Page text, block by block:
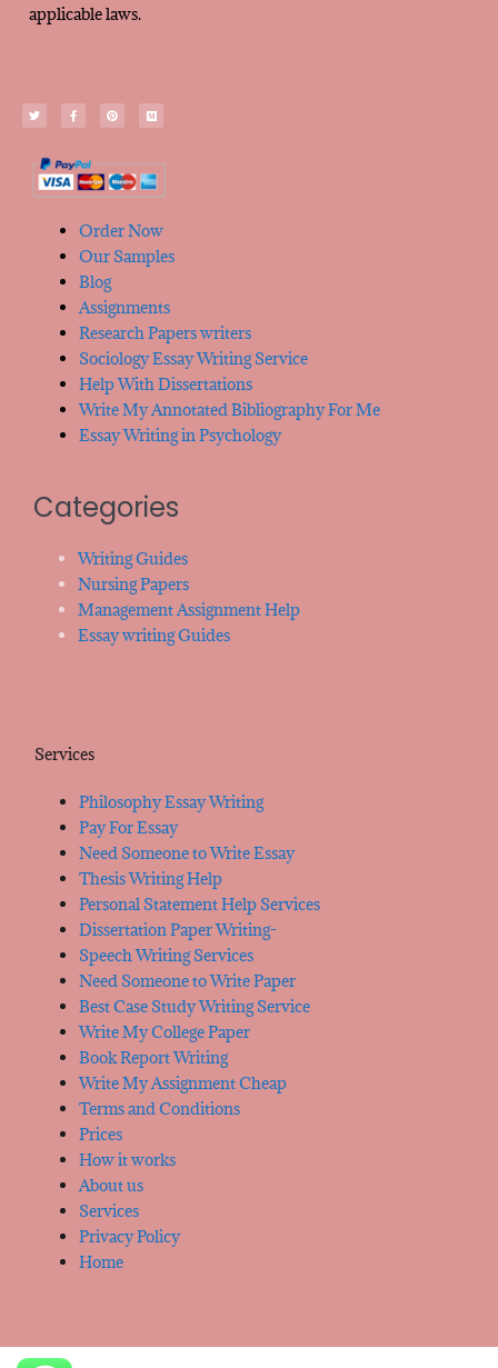
applicable laws.
Order Now
Our Samples
Blog
Assignments
Research Papers writers
Sociology Essay Writing Service
Help With Dissertations
Write My Annotated Bibliography For Me
Essay Writing in Psychology
Categories
Writing Guides
Nursing Papers
Management Assignment Help
Essay writing Guides
Services
Philosophy Essay Writing
Pay For Essay
Need Someone to Write Essay
Thesis Writing Help
Personal Statement Help Services
Dissertation Paper Writing-
Speech Writing Services
Need Someone to Write Paper
Best Case Study Writing Service
Write My College Paper
Book Report Writing
Write My Assignment Cheap
Terms and Conditions
Prices
How it works
About us
Services
Privacy Policy
Home